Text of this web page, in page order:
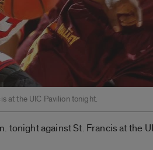
at the UIC Pavilion tonight.
tonight against St. Francis at the